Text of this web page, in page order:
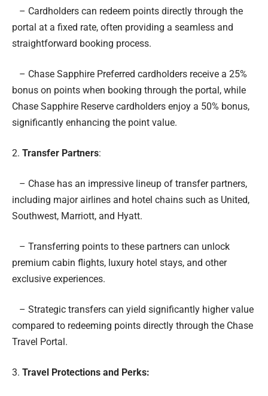
– Cardholders can redeem points directly through the
portal at a fixed rate, often providing a seamless and
straightforward booking process.
– Chase Sapphire Preferred cardholders receive a 25%
bonus on points when booking through the portal, while
Chase Sapphire Reserve cardholders enjoy a 50% bonus,
significantly enhancing the point value.
2. Transfer Partners:
– Chase has an impressive lineup of transfer partners,
including major airlines and hotel chains such as United,
Southwest, Marriott, and Hyatt.
– Transferring points to these partners can unlock
premium cabin flights, luxury hotel stays, and other
exclusive experiences.
– Strategic transfers can yield significantly higher value
compared to redeeming points directly through the Chase
Travel Portal.
3. Travel Protections and Perks: